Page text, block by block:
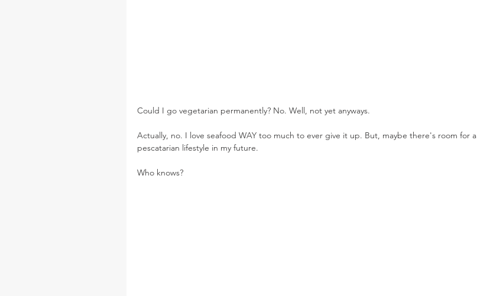
Could I go vegetarian permanently? No. Well, not yet anyways.
Actually, no. I love seafood WAY too much to ever give it up. But, maybe there's room for a
pescatarian lifestyle in my future.
Who knows?